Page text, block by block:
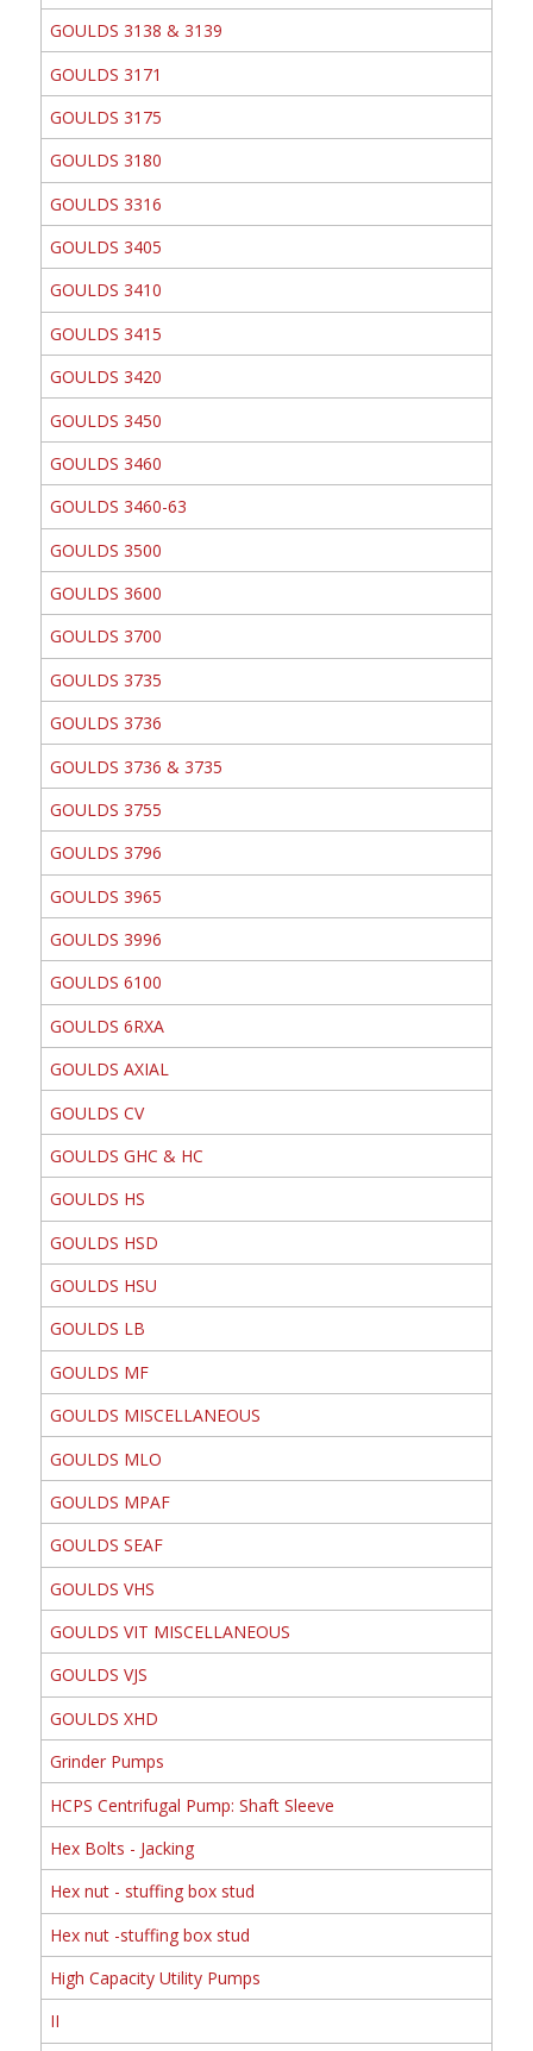
GOULDS 3138 & 3139
GOULDS 3171
GOULDS 3175
GOULDS 3180
GOULDS 3316
GOULDS 3405
GOULDS 3410
GOULDS 3415
GOULDS 3420
GOULDS 3450
GOULDS 3460
GOULDS 3460-63
GOULDS 3500
GOULDS 3600
GOULDS 3700
GOULDS 3735
GOULDS 3736
GOULDS 3736 & 3735
GOULDS 3755
GOULDS 3796
GOULDS 3965
GOULDS 3996
GOULDS 6100
GOULDS 6RXA
GOULDS AXIAL
GOULDS CV
GOULDS GHC & HC
GOULDS HS
GOULDS HSD
GOULDS HSU
GOULDS LB
GOULDS MF
GOULDS MISCELLANEOUS
GOULDS MLO
GOULDS MPAF
GOULDS SEAF
GOULDS VHS
GOULDS VIT MISCELLANEOUS
GOULDS VJS
GOULDS XHD
Grinder Pumps
HCPS Centrifugal Pump: Shaft Sleeve
Hex Bolts - Jacking
Hex nut - stuffing box stud
Hex nut -stuffing box stud
High Capacity Utility Pumps
II